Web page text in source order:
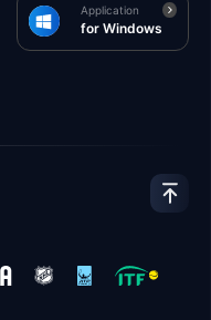
Application
for Windows